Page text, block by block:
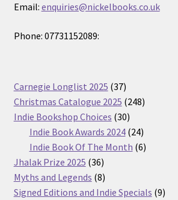
Email: enquiries@nickelbooks.co.uk
Phone: 07731152089:
Carnegie Longlist 2025 3737
products
Christmas Catalogue 2025 248248
Indie Bookshop Choices 3030
products
Indie Book Awards 2024 2424
products
Indie Book Of The Month 66
Jhalak Prize 2025 3636
products
Myths and Legends 88
products
Signed Editions and Indie Specials 99